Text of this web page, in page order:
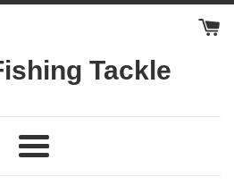
Tackle
Menu